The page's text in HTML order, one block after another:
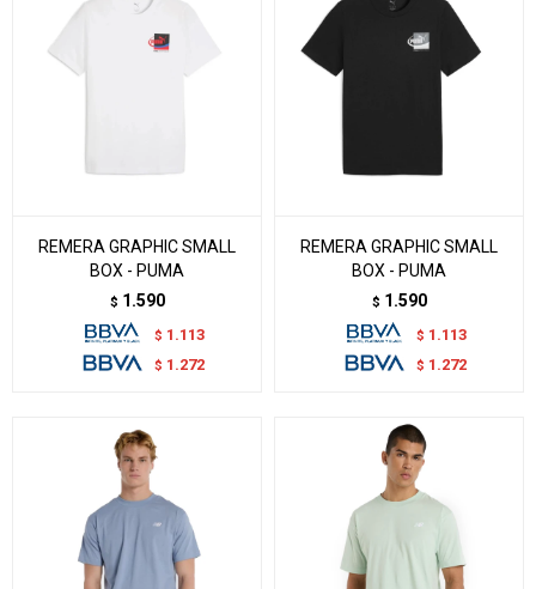
REMERA GRAPHIC SMALL
BOX - PUMA
$ 1.590
$ 1.113
$ 1.272
REMERA GRAPHIC SMALL
BOX - PUMA
$ 1.590
$ 1.113
$ 1.272